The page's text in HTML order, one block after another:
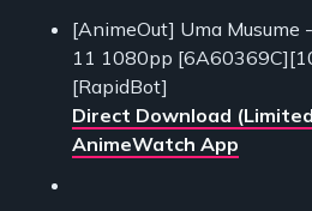
[AnimeOut] Uma Musume
11 1080pp
[RapidBot]
Direct Download
AnimeWatch App